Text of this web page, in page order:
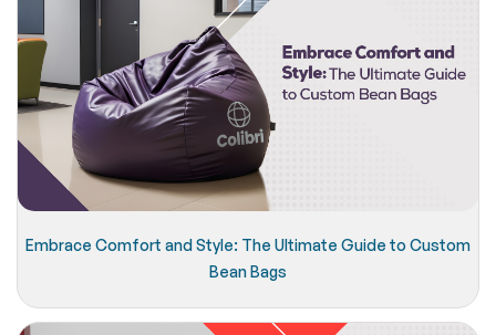
Embrace Comfort and Style: The Ultimate Guide to Custom
Bean Bags